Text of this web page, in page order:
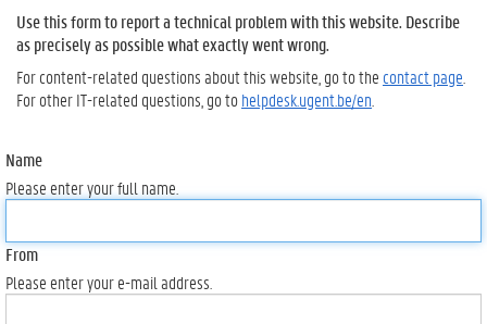
Use this form to report a technical problem with this website. Describe
as precisely as possible what exactly went wrong.
For content-related questions about this website, go to the contact page
For other IT-related questions, go tohelpdesk.ugent.be/en
Name
Please enter your full name.
From
Please enter your e-mail address.